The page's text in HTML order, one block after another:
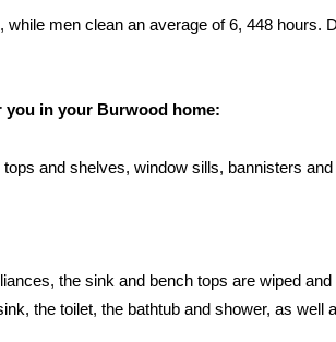
men clean an average of 6, 448 hours.
in your Burwood home:
and shelves, window sills, bannisters
the sink and bench tops are wiped and
the toilet, the bathtub and shower, as well